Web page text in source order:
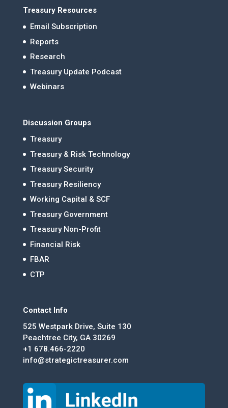
Treasury Resources
Email Subscription
Reports
Research
Treasury Update Podcast
Webinars
Discussion Groups
Treasury
Treasury & Risk Technology
Treasury Security
Treasury Resiliency
Working Capital & SCF
Treasury Government
Treasury Non-Profit
Financial Risk
FBAR
CTP
Contact Info
525 Westpark Drive, Suite 130
Peachtree City, GA 30269
+1 678.466-2220
info@strategictreasurer.com